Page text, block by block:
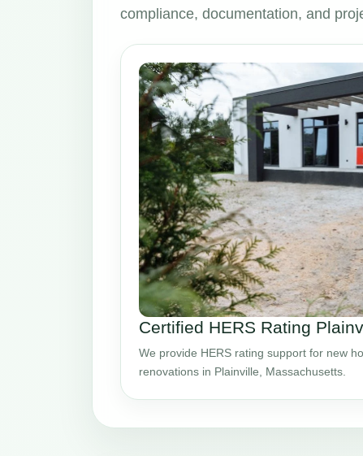
compliance, documentation, and
Certified HERS Rating
We provide HERS rating support for new
renovations in Plainville, Massachusetts.